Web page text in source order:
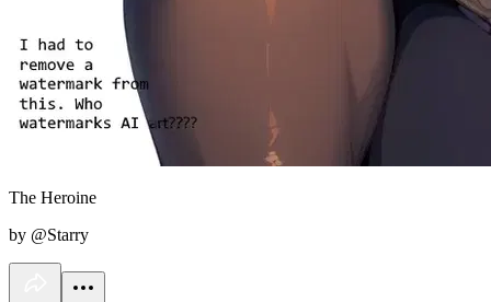
The Heroine
by @Starry